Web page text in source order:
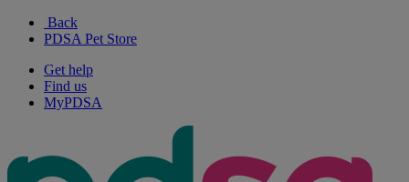
Back
PDSA Pet Store
Get help
Find us
MyPDSA